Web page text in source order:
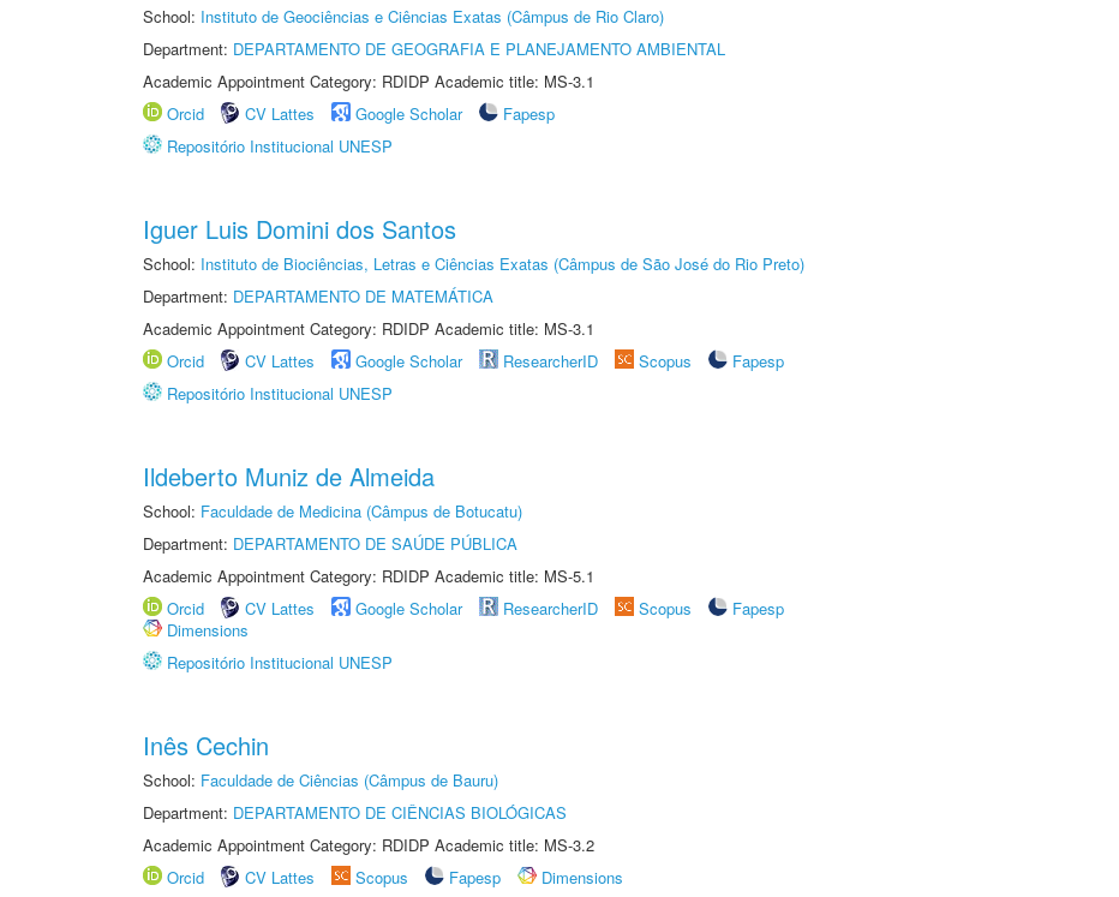
School: Instituto de Geociências e Ciências Exatas (Câmpus de Rio Claro)
Department: DEPARTAMENTO DE GEOGRAFIA E PLANEJAMENTO AMBIENTAL
Academic Appointment Category: RDIDP Academic title: MS-3.1
Orcid
CV Lattes Google Scholar
Fapesp
Repositório Institucional UNESP
Iguer Luis Domini dos Santos
School: Instituto de Biociências, Letras e Ciências Exatas (Câmpus de São José do Rio Preto)
Department: DEPARTAMENTO DE MATEMÁTICA
Academic Appointment Category: RDIDP Academic title: MS-3.1
Orcid
CV Lattes Google Scholar ResearcherID Scopus
Fapesp
Repositório Institucional UNESP
Ildeberto Muniz de Almeida
School: Faculdade de Medicina (Câmpus de Botucatu)
Department: DEPARTAMENTO DE SAÚDE PÚBLICA
Academic Appointment Category: RDIDP Academic title: MS-5.1
Orcid
CV Lattes Google Scholar ResearcherID Scopus
Fapesp
Dimensions
Repositório Institucional UNESP
Inês Cechin
School: Faculdade de Ciências (Câmpus de Bauru)
Department: DEPARTAMENTO DE CIÊNCIAS BIOLÓGICAS
Academic Appointment Category: RDIDP Academic title: MS-3.2
Orcid
CV Lattes Scopus Fapesp
Dimensions